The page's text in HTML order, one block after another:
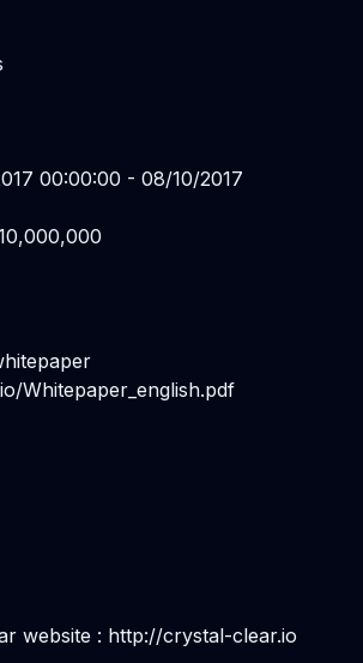
00:00:00 - 08/10/2017
Whitepaper_english.pdf
website : http://crystal-clear.io